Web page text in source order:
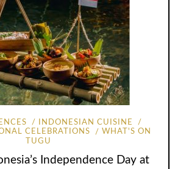
INDONESIAN CUISINE
CELEBRATIONS
WHAT'S ON
TUGU
Independence Day at